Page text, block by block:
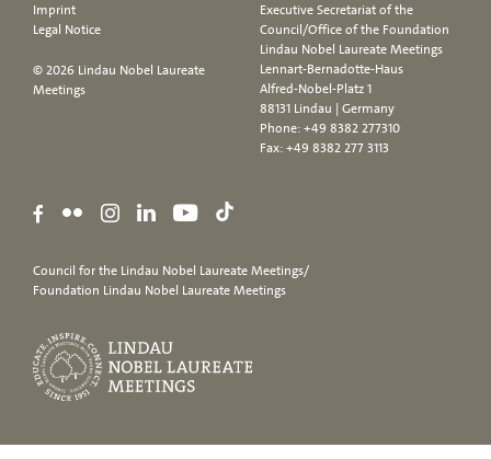
Imprint
Legal Notice
© 2026 Lindau Nobel Laureate
Meetings
Executive Secretariat of the
Council/Office of the Foundation
Lindau Nobel Laureate Meetings
Lennart-Bernadotte-Haus
Alfred-Nobel-Platz 1
88131 Lindau | Germany
Phone:+49 8382 277310
Fax: +49 8382 277 3113
Council for the Lindau Nobel Laureate Meetings/
Foundation Lindau Nobel Laureate Meetings